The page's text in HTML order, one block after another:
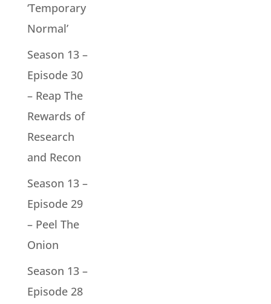
‘Temporary
Normal’
Season 13 –
Episode 30
– Reap The
Rewards of
Research
and Recon
Season 13 –
Episode 29
– Peel The
Onion
Season 13 –
Episode 28